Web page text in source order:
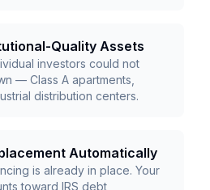
Quality Assets
investors could not
— Class A apartments,
distribution centers.
Automatically
is already in place. Your
toward IRS debt